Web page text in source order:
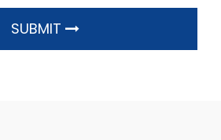
SUBMIT